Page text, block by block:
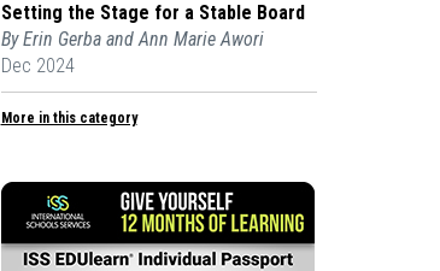
Setting the Stage for a Stable Board
By Erin Gerba and Ann Marie Awori
Dec 2024
More in this category